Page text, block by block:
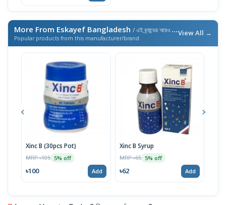
More From Eskayef Bangladesh / এই ব্র্যান্ডের আরও পণ্য
Popular products from this manufacturer/brand
View All →
Xinc B (30pcs Pot)
MRP ৳105 5% off
৳100 Add
Xinc B Syrup
MRP ৳65 5% off
৳62 Add